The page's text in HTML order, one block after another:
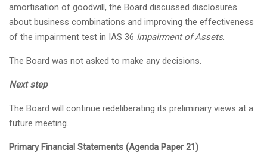
amortisation of goodwill, the Board discussed disclosures
about business combinations and improving the effectiveness
of the impairment test in IAS 36 Impairment of Assets.
The Board was not asked to make any decisions.
Next step
The Board will continue redeliberating its preliminary views at a
future meeting.
Primary Financial Statements (Agenda Paper 21)